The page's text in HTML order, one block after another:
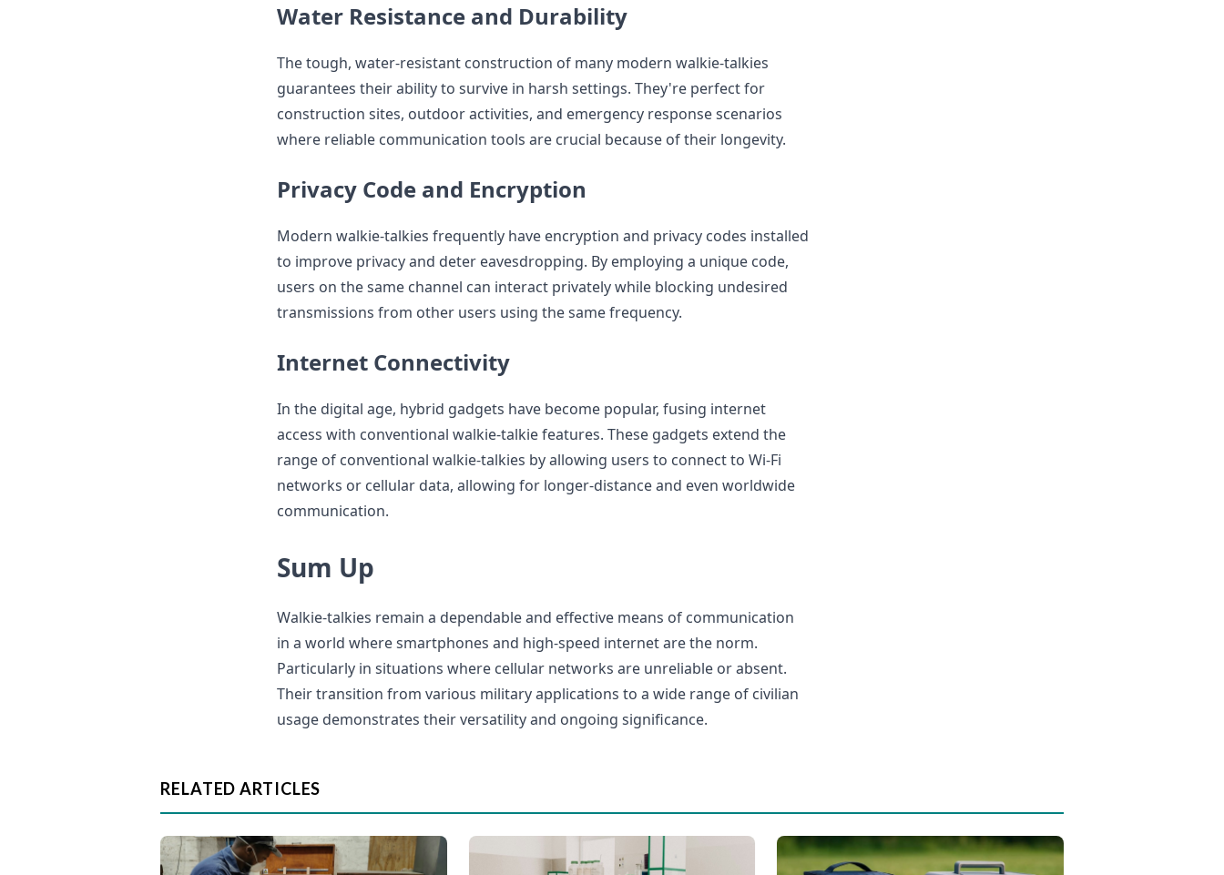
Water Resistance and Durability
The tough, water-resistant construction of many modern walkie-talkies
guarantees their ability to survive in harsh settings. They're perfect for
construction sites, outdoor activities, and emergency response scenarios
where reliable communication tools are crucial because of their longevity.
Privacy Code and Encryption
Modern walkie-talkies frequently have encryption and privacy codes installed
to improve privacy and deter eavesdropping. By employing a unique code,
users on the same channel can interact privately while blocking undesired
transmissions from other users using the same frequency.
Internet Connectivity
In the digital age, hybrid gadgets have become popular, fusing internet
access with conventional walkie-talkie features. These gadgets extend the
range of conventional walkie-talkies by allowing users to connect to Wi-Fi
networks or cellular data, allowing for longer-distance and even worldwide
communication.
Sum Up
Walkie-talkies remain a dependable and effective means of communication
in a world where smartphones and high-speed internet are the norm.
Particularly in situations where cellular networks are unreliable or absent.
Their transition from various military applications to a wide range of civilian
usage demonstrates their versatility and ongoing significance.
RELATED ARTICLES